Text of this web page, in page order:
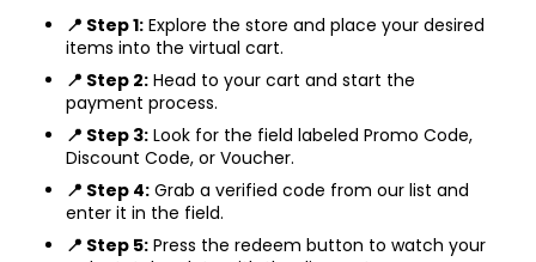
📍 Step 1: Explore the store and place your desired
items into the virtual cart.
📍 Step 2: Head to your cart and start the
payment process.
📍 Step 3: Look for the field labeled Promo Code,
Discount Code, or Voucher.
📍 Step 4: Grab a verified code from our list and
enter it in the field.
📍 Step 5: Press the redeem button to watch your